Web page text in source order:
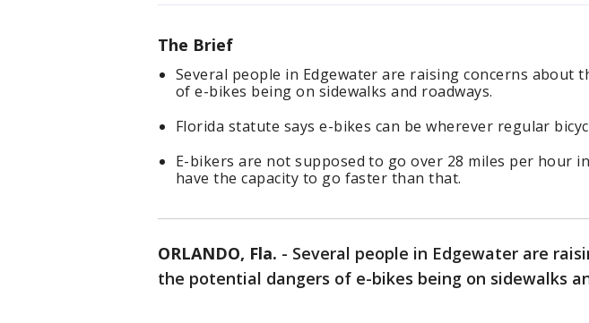
The Brief
Several people in Edgewater are raising concerns about
of e-bikes being on sidewalks and roadways.
Florida statute says e-bikes can be wherever regular
E-bikers are not supposed to go over 28 miles per hour
have the capacity to go faster than that.
ORLANDO, Fla. - Several people in Edgewater are
the potential dangers of e-bikes being on sidewalks